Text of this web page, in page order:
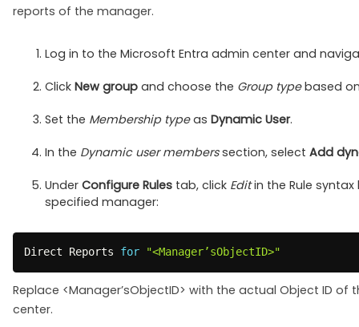
reports of the manager.
Log in to the Microsoft Entra admin center and
Click New group and choose the Group typebased
Set the Membership typeas Dynamic User.
In the Dynamic user memberssection, select Add
Under Configure Rules tab, click Editin the Rule
specified manager:
Direct Reports for "<Manager’sObjectID>"
Replace <Manager’sObjectID> with the actual Object ID
center.